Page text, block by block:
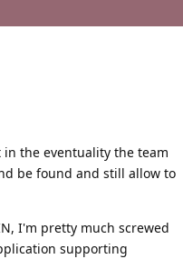
the eventuality the team
be found and still allow to
I'm pretty much screwed
supporting